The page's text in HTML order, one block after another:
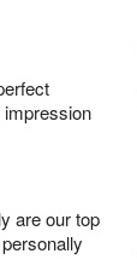
impression
are our top